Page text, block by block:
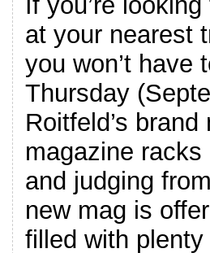
at your nearest
you won’t have
Thursday
Roitfeld’s
magazine
and judging
new mag is
filled with